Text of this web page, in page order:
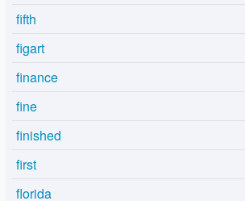
fifth
figart
finance
fine
finished
first
florida